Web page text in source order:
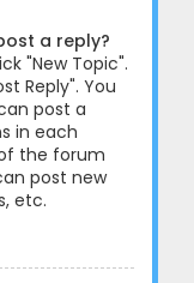
a reply?
"New Topic".
Reply". You
post a
in each
the forum
post new
etc.